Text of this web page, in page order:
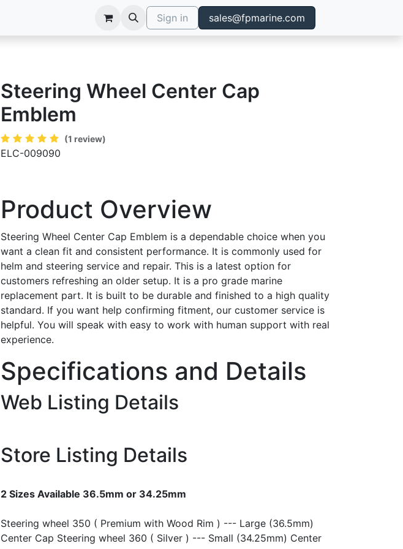
Sign in sales@fpmarine.com
Steering Wheel Center Cap
Emblem
(1 review)
ELC-009090
Product Overview
Steering Wheel Center Cap Emblem is a dependable choice when you
want a clean fit and consistent performance. It is commonly used for
helm and steering service and repair. This is a latest option for
customers refreshing an older setup. It is a pro grade marine
replacement part. It is built to be durable and finished to a high quality
standard. If you want help confirming fitment, our customer service is
helpful. You will speak with easy to work with human support with real
experience.
Specifications and Details
Web Listing Details
Store Listing Details
2 Sizes Available 36.5mm or 34.25mm
Steering wheel 350 ( Premium with Wood Rim ) --- Large (36.5mm)
Center Cap Steering wheel 360 ( Silver ) --- Small (34.25mm) Center